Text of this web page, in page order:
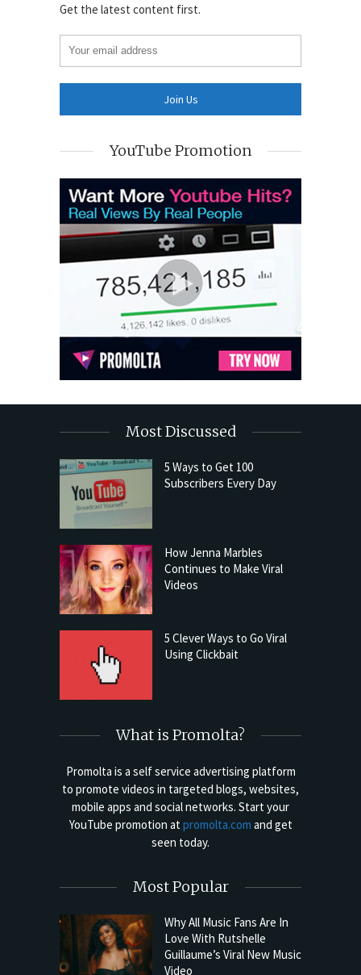
Get the latest content first.
YouTube Promotion
Most Discussed
5 Ways to Get 100
Subscribers Every Day
How Jenna Marbles
Continues to Make Viral
Videos
5 Clever Ways to Go Viral
Using Clickbait
What is Promolta?
Promolta is a self service advertising platform
to promote videos in targeted blogs, websites,
mobile apps and social networks. Start your
YouTube promotion atpromolta.com and get
seen today.
Most Popular
Why All Music Fans Are In
Love With Rutshelle
Guillaume’s Viral New Music
Video